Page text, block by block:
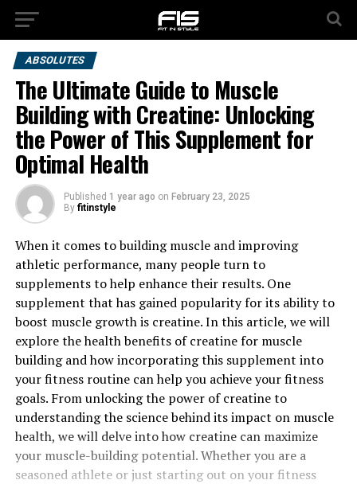
ABSOLUTES
The Ultimate Guide to Muscle
Building with Creatine: Unlocking
the Power of This Supplement for
Optimal Health
Published 1 year ago on February 23, 2025
By fitinstyle
When it comes to building muscle and improving
athletic performance, many people turn to
supplements to help enhance their results. One
supplement that has gained popularity for its ability to
boost muscle growth is creatine. In this article, we will
explore the health benefits of creatine for muscle
building and how incorporating this supplement into
your fitness routine can help you achieve your fitness
goals. From unlocking the power of creatine to
understanding the science behind its impact on muscle
health, we will delve into how creatine can maximize
your muscle-building potential. Whether you are a
seasoned athlete or just starting out on your fitness